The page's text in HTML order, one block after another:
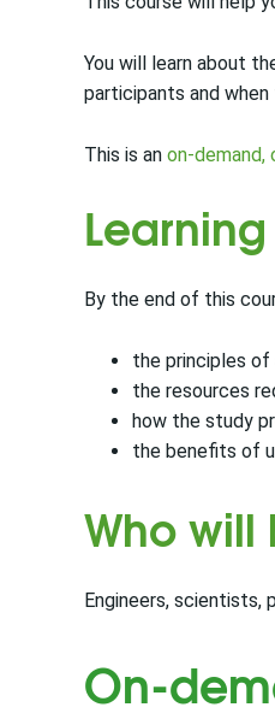
You will learn about
participants and
This is an on-demand,
By the end of this
the principles of
the resources
how the study
the benefits of
Who
Engineers, scientists,
On-